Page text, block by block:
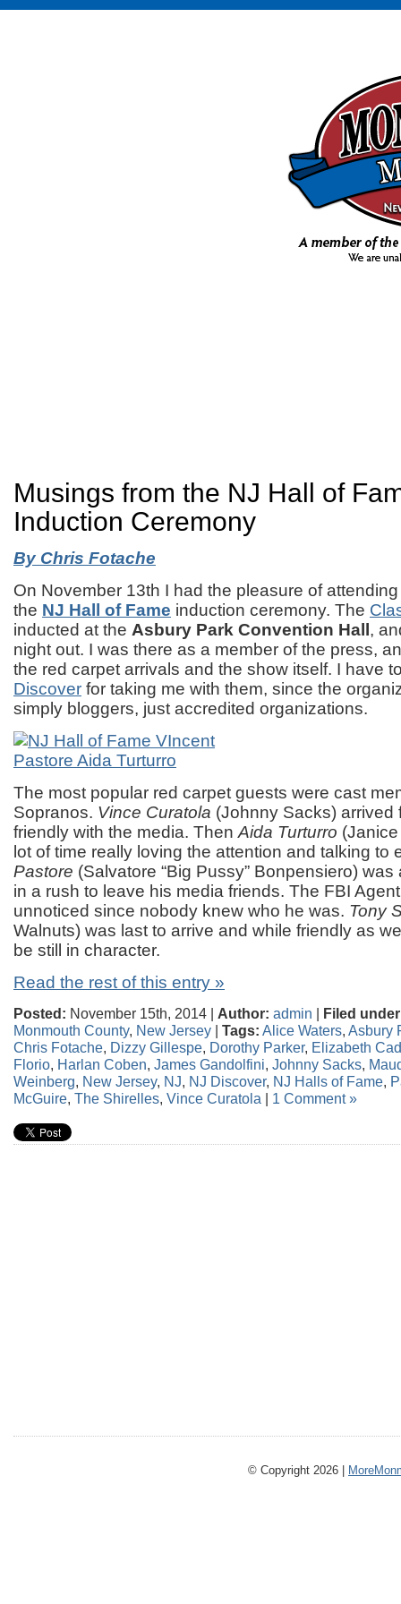
Musings from the NJ Hall of
Induction Ceremony
By Chris Fotache
On November 13th I had the pleasure of
the NJ Hall of Fame induction ceremony. The
inducted at the Asbury Park Convention Hall ,
night out. I was there as a member of the press,
the red carpet arrivals and the show itself. I have
Discover for taking me with them, since the
simply bloggers, just accredited organizations.
The most popular red carpet guests were cast
Sopranos. Vince Curatola (Johnny Sacks) arrived
friendly with the media. Then Aida Turturro
lot of time really loving the attention and talking to
Pastore (Salvatore “Big Pussy” Bonpensiero)
in a rush to leave his media friends. The FBI
unnoticed since nobody knew who he was. Tony
Walnuts) was last to arrive and while friendly as
be still in character.
Read the rest of this entry »
Posted: November 15th, 2014 | Author: admin | Filed
Monmouth County, New Jersey | Tags: Alice Waters, Asbury
Chris Fotache, Dizzy Gillespe, Dorothy Parker, Elizabeth
Florio, Harlan Coben, James Gandolfini, Johnny Sacks,
Weinberg, New Jersey, NJ, NJ Discover, NJ Halls of Fame,
McGuire, The Shirelles, Vince Curatola | 1 Comment »
© Copyright 2026 |